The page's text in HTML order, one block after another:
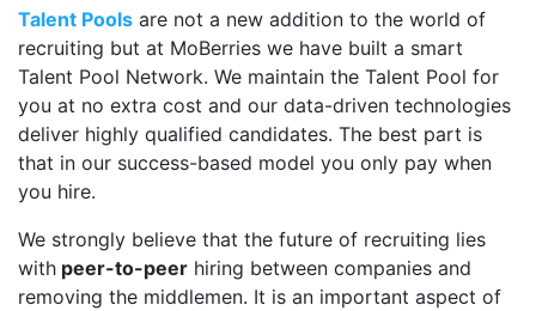
Talent Pools are not a new addition to the world of
recruiting but at MoBerries we have built a smart
Talent Pool Network. We maintain the Talent Pool for
you at no extra cost and our data-driven technologies
deliver highly qualified candidates. The best part is
that in our success-based model you only pay when
you hire.
We strongly believe that the future of recruiting lies
with peer-to-peer hiring between companies and
removing the middlemen. It is an important aspect of